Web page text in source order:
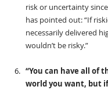
risk or uncertainty
has pointed out: “If
necessarily delivered
wouldn’t be risky.”
“You can have all of
world you want, but